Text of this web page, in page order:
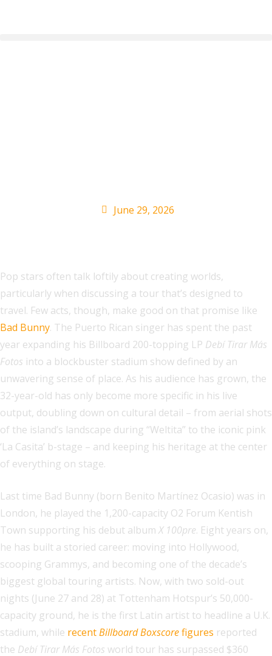
June 29, 2026
Pop stars often talk loftily about creating worlds,
particularly when discussing a tour that’s designed to
travel. Few acts, though, make good on that promise like
Bad Bunny. The Puerto Rican singer has spent the past
year expanding his Billboard 200-topping LP Debí Tirar Más
Fotos into a blockbuster stadium show defined by an
unwavering sense of place. As his audience has grown, the
32-year-old has only become more specific in his live
output, doubling down on cultural detail – from aerial shots
of the island’s landscape during “Weltita” to the iconic pink
‘La Casita’ b-stage – and keeping his heritage at the center
of everything on stage.
Last time Bad Bunny (born Benito Martínez Ocasio) was in
London, he played the 1,200-capacity O2 Forum Kentish
Town supporting his debut album X 100pre. Eight years on,
he has built a storied career: moving into Hollywood,
scooping Grammys, and becoming one of the decade’s
biggest global touring artists. Now, with two sold-out
nights (June 27 and 28) at Tottenham Hotspur’s 50,000-
capacity ground, he is the first Latin artist to headline a U.K.
stadium, while recentBillboard Boxscorefigures reported
the Debí Tirar Más Fotos world tour has surpassed $360